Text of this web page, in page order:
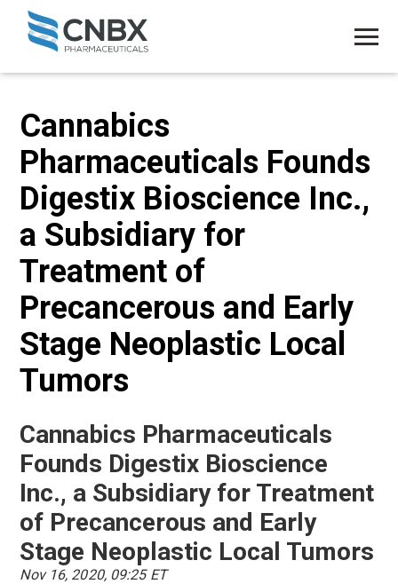
Cannabics
Pharmaceuticals Founds
Digestix Bioscience Inc.,
a Subsidiary for
Treatment of
Precancerous and Early
Stage Neoplastic Local
Tumors
Cannabics Pharmaceuticals
Founds Digestix Bioscience
Inc., a Subsidiary for Treatment
of Precancerous and Early
Stage Neoplastic Local Tumors
Nov 16, 2020, 09:25 ET